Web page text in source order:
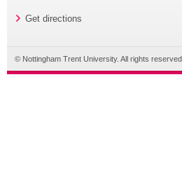
Get directions
© Nottingham Trent University. All rights reserved.